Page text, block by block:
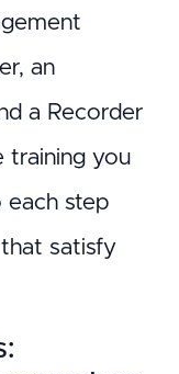
an
a Recorder
training you
each step
satisfy